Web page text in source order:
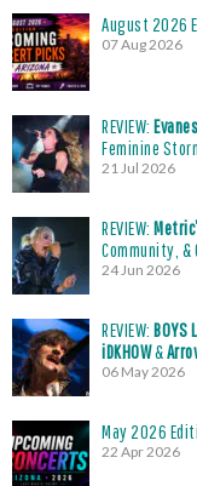
August 2026
07 Aug 2026
REVIEW:
Feminine
21 Jul 2026
REVIEW:
Community, &
24 Jun 2026
REVIEW: BOYS
iDKHOW&
06 May 2026
May 2026
22 Apr 2026